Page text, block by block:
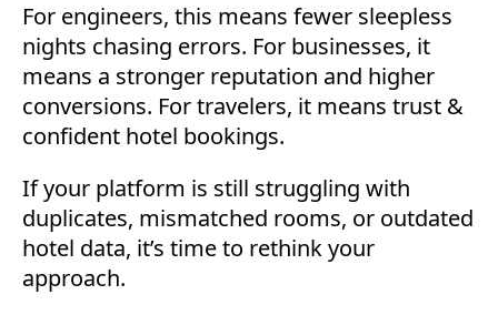
For engineers, this means fewer sleepless
nights chasing errors. For businesses, it
means a stronger reputation and higher
conversions. For travelers, it means trust &
confident hotel bookings.
If your platform is still struggling with
duplicates, mismatched rooms, or outdated
hotel data, it’s time to rethink your
approach.